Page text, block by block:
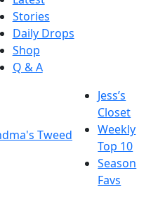
Stories
Daily Drops
Shop
Q & A
Tweed
Jess’s
Closet
Weekly
Top 10
Season
Favs